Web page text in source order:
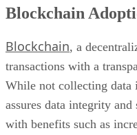
Blockchain
Blockchain, a
transactions with a
While not collecting data
assures data integrity
with benefits such as